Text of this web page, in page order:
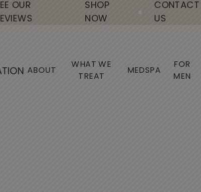
OUR
SHOP
NOW
CONTACT
US
ABOUT
WHAT WE
TREAT
MEDSPA
FOR
MEN